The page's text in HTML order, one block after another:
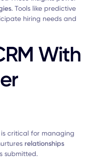
. Tools like predictive
hiring needs and
With
is critical for managing
relationships
submitted.